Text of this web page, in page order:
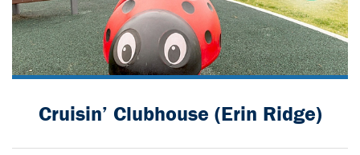
Cruisin’ Clubhouse (Erin Ridge)